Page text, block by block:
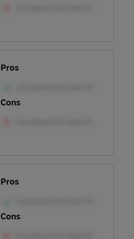
Pros
Cons
Pros
Cons